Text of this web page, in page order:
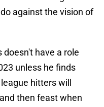
against the vision of
doesn't have a role
unless he finds
hitters will
then feast when